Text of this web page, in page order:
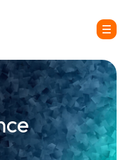
Menu